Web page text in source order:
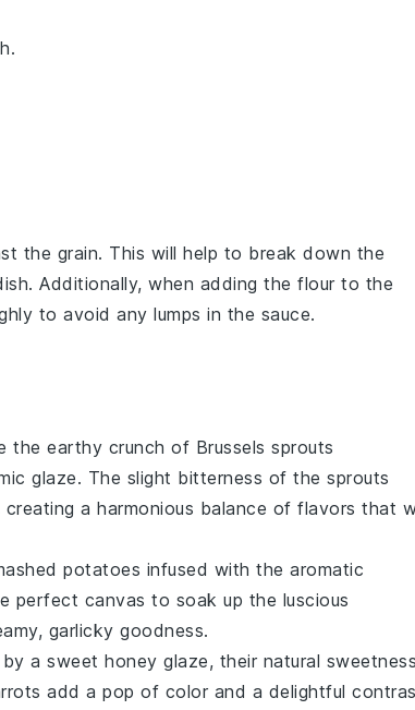
the grain. This will help to break down the
Additionally, when adding the flour to the
to avoid any lumps in the sauce.
the earthy crunch of Brussels sprouts
glaze. The slight bitterness of the sprouts
creating a harmonious balance of flavors that
potatoes infused with the aromatic
perfect canvas to soak up the luscious
garlicky goodness.
a sweet honey glaze, their natural
add a pop of color and a delightful